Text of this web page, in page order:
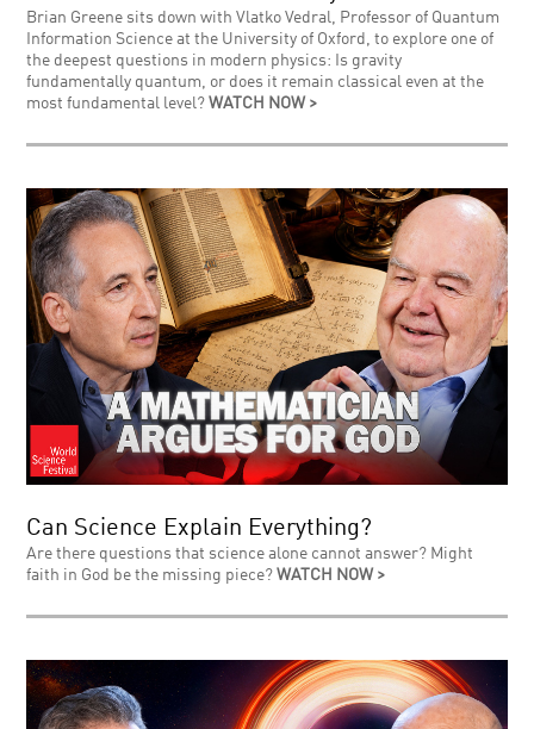
Brian Greene sits down with Vlatko Vedral, Professor of Quantum
Information Science at the University of Oxford, to explore one of
the deepest questions in modern physics: Is gravity
fundamentally quantum, or does it remain classical even at the
most fundamental level?WATCH NOW >
Can Science Explain Everything?
Are there questions that science alone cannot answer? Might
faith in God be the missing piece?WATCH NOW >